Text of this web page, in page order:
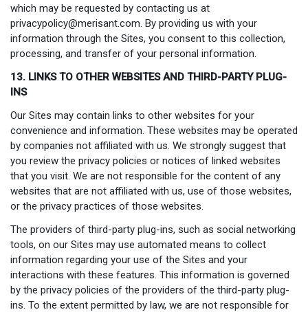
which may be requested by contacting us at
privacypolicy@merisant.com . By providing us with your
information through the Sites, you consent to this collection,
processing, and transfer of your personal information.
13. LINKS TO OTHER WEBSITES AND THIRD-PARTY PLUG-
INS
Our Sites may contain links to other websites for your
convenience and information. These websites may be operated
by companies not affiliated with us. We strongly suggest that
you review the privacy policies or notices of linked websites
that you visit. We are not responsible for the content of any
websites that are not affiliated with us, use of those websites,
or the privacy practices of those websites.
The providers of third-party plug-ins, such as social networking
tools, on our Sites may use automated means to collect
information regarding your use of the Sites and your
interactions with these features. This information is governed
by the privacy policies of the providers of the third-party plug-
ins. To the extent permitted by law, we are not responsible for